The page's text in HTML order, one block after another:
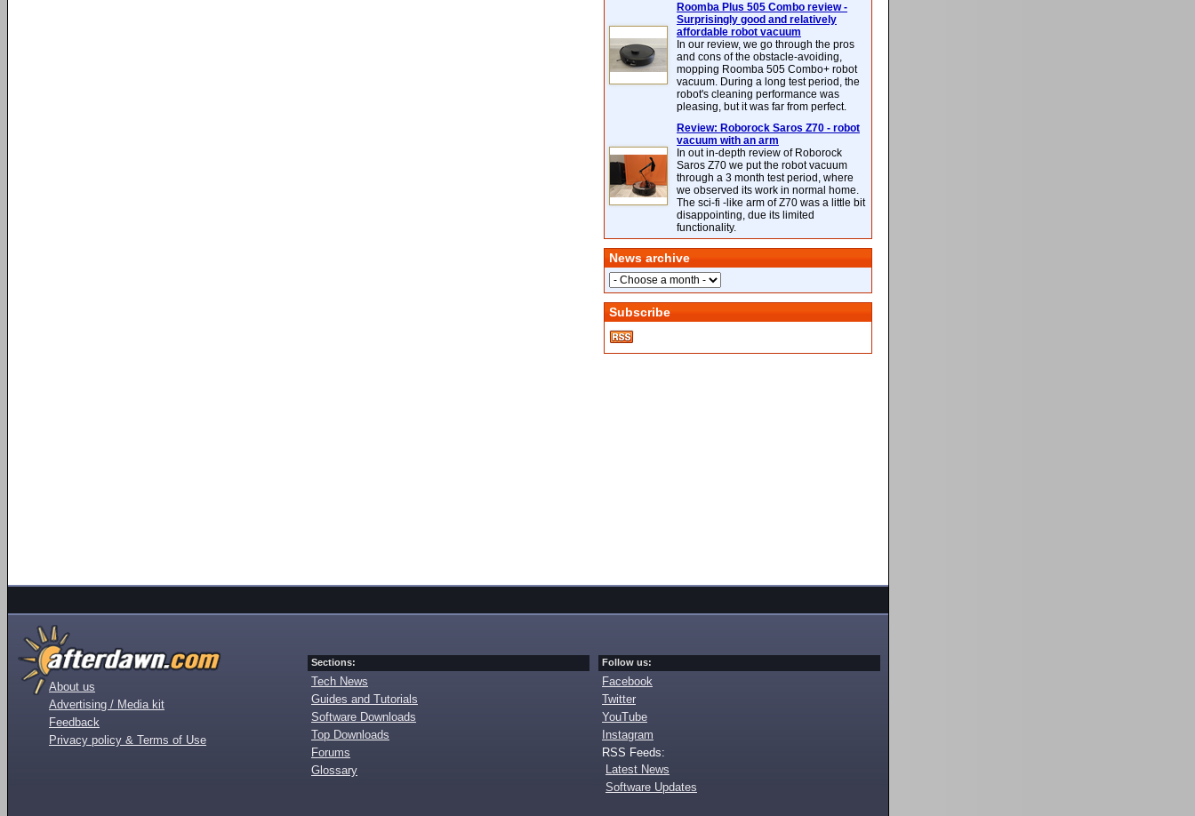
Roomba Plus 505 Combo review -
Surprisingly good and relatively
affordable robot vacuum
In our review, we go through the pros
and cons of the obstacle-avoiding,
mopping Roomba 505 Combo+ robot
vacuum. During a long test period, the
robot's cleaning performance was
pleasing, but it was far from perfect.
Review: Roborock Saros Z70 - robot
vacuum with an arm
In out in-depth review of Roborock
Saros Z70 we put the robot vacuum
through a 3 month test period, where
we observed its work in normal home.
The sci-fi -like arm of Z70 was a little bit
disappointing, due its limited
functionality.
News archive
Subscribe
About us
Advertising / Media kit
Feedback
Privacy policy & Terms of Use
Sections:
Tech News
Guides and Tutorials
Software Downloads
Top Downloads
Forums
Glossary
Follow us:
Facebook
Twitter
YouTube
Instagram
RSS Feeds:
Latest News
Software Updates